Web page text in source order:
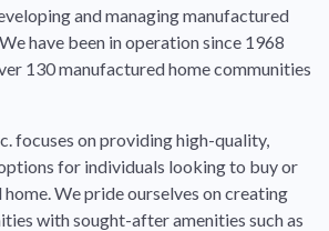
and managing manufactured
have been in operation since 1968
130 manufactured home communities
focuses on providing high-quality,
for individuals looking to buy or
We pride ourselves on creating
with sought-after amenities such as